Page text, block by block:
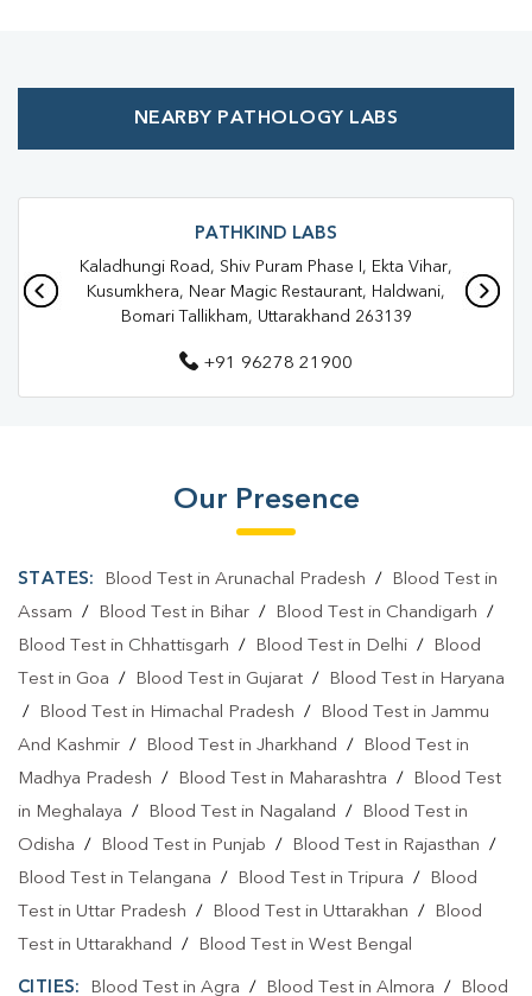
Affordable Blood Test Near Me
Pathology Lab In Haldwani
Pathology Lab In Nainital Diagnostic Centre In Haldwani
Diagnostic Centre In Nainital
Blood Test Laboratory In Haldwani
Blood Testing Services In Nainital
Blood Test At Home In Nainital
Home Sample Collection In Haldwani
Home Sample Collection In Nainital
Collection Centre In Haldwani
Full Body Checkup In Haldwani
Full Body Checkup In Nainital Thyroid Test Near Me
Thyroid Test In Haldwani Thyroid Test In Nainital
Sugar Test Near Me Sugar Test In Haldwani
NEARBY PATHOLOGY LABS
PATHKIND LABS
Kaladhungi Road, Shiv Puram Phase I, Ekta Vihar,
Kusumkhera, Near Magic Restaurant, Haldwani,
Bomari Tallikham, Uttarakhand 263139
+91 96278 21900
Our Presence
STATES: Blood Test in Arunachal Pradesh /
Blood Test in
Assam / Blood Test in Bihar / Blood Test in Chandigarh /
Blood Test in Chhattisgarh / Blood Test in Delhi /
Blood
Test in Goa / Blood Test in Gujarat /
Blood Test in Haryana
/
Blood Test in Himachal Pradesh /
Blood Test in Jammu
And Kashmir / Blood Test in Jharkhand /
Blood Test in
Madhya Pradesh / Blood Test in Maharashtra /
Blood Test
in Meghalaya / Blood Test in Nagaland /
Blood Test in
Odisha / Blood Test in Punjab / Blood Test in Rajasthan /
Blood Test in Telangana / Blood Test in Tripura /
Blood
Test in Uttar Pradesh / Blood Test in Uttarakhan /
Blood
Test in Uttarakhand / Blood Test in West Bengal
CITIES: Blood Test in Agra / Blood Test in Almora / Blood